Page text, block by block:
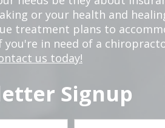
or your health and
treatment plans to
you're in need of a
us today!
Signup
Last